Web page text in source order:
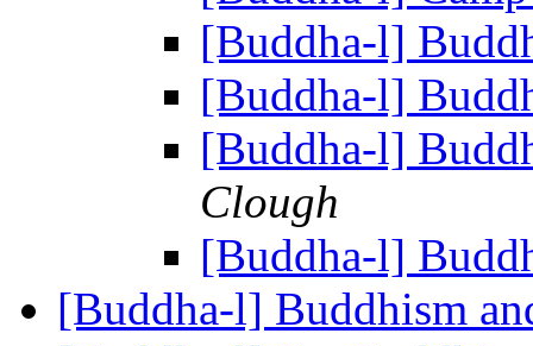
[Buddha-l]
[Buddha-l]
[Buddha-l]
Clough
[Buddha-l]
[Buddha-l] Buddhism